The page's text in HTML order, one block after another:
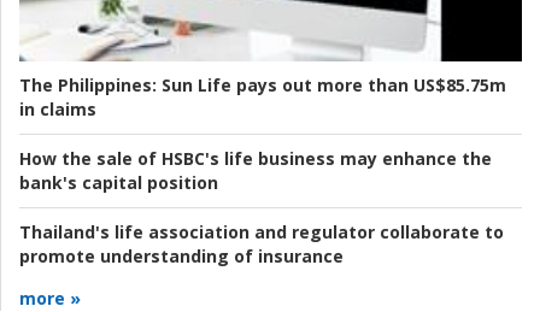
The Philippines: Sun Life pays out more than US$85.75m
in claims
How the sale of HSBC's life business may enhance the
bank's capital position
Thailand's life association and regulator collaborate to
promote understanding of insurance
more »